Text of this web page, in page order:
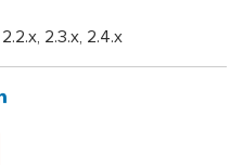
2.2.x, 2.3.x, 2.4.x